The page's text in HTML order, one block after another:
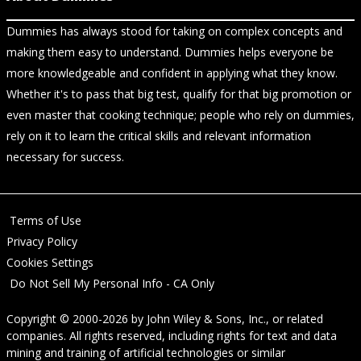
Dummies has always stood for taking on complex concepts and
making them easy to understand. Dummies helps everyone be
more knowledgeable and confident in applying what they know.
Whether it's to pass that big test, qualify for that big promotion or
even master that cooking technique; people who rely on dummies,
rely on it to learn the critical skills and relevant information
necessary for success.
Terms of Use
Privacy Policy
Cookies Settings
Do Not Sell My Personal Info - CA Only
Copyright © 2000-2026 by John Wiley & Sons, Inc., or related
companies. All rights reserved, including rights for text and data
mining and training of artificial technologies or similar